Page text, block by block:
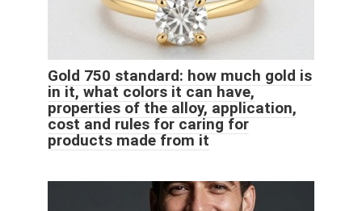
Gold 750 standard: how much gold is
in it, what colors it can have,
properties of the alloy, application,
cost and rules for caring for
products made from it